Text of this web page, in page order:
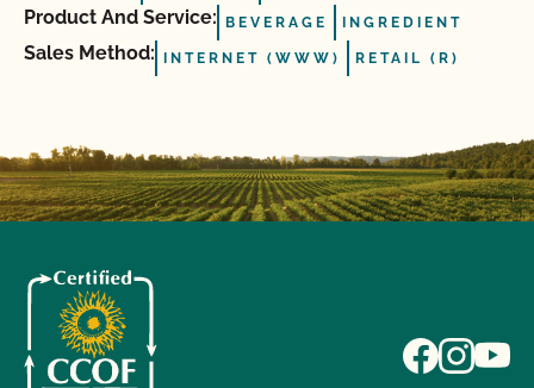
Product And Service: BEVERAGE INGREDIENT
Sales Method: INTERNET (WWW) RETAIL (R)